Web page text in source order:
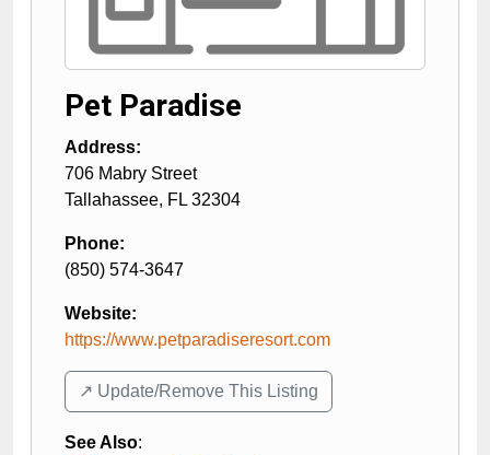
Pet Paradise
Address:
706 Mabry Street
Tallahassee, FL 32304
Phone:
(850) 574-3647
Website:
https://www.petparadiseresort.com
↗️ Update/Remove This Listing
See Also: